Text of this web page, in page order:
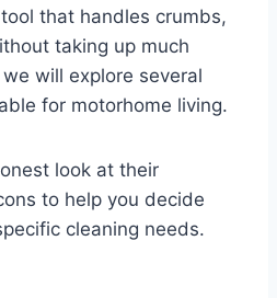
that handles crumbs,
taking up much
will explore several
for motorhome living.
look at their
to help you decide
cleaning needs.